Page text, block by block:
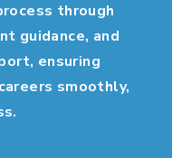
through
guidance, and
ensuring
smoothly,